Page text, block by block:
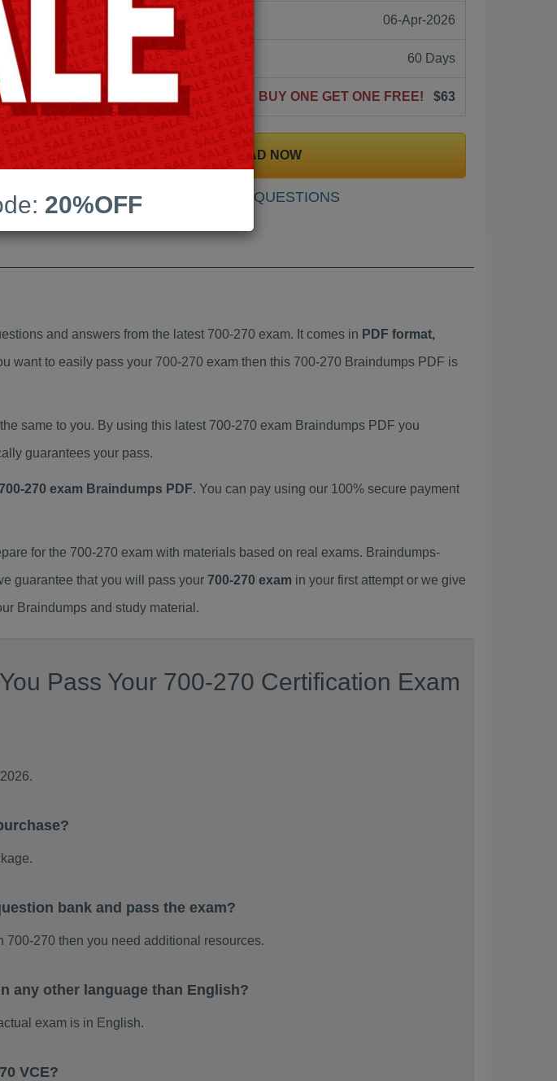
Last Update: 06-Apr-2026
Free Updates: 60 Days
BUY ONE GET ONE FREE! $63
DOWNLOAD NOW
SAMPLE QUESTIONS
and answers from the latest 700-270 exam. It comes in PDF format,
want to easily pass your 700-270 exam then this 700-270 Braindumps PDF is
same to you. By using this latest 700-270 exam Braindumps PDF you
guarantees your pass.
270 exam Braindumps PDF. You can pay using our 100% secure payment
for the 700-270 exam with materials based on real exams. Braindumps-
guarantee that you will pass your 700-270 exam in your first attempt or we give
Braindumps and study material.
Pass Your 700-270 Certification Exam
bank and pass the exam?
700-270 then you need additional resources.
any other language than English?
exam is in English.
VCE?
20%OFF